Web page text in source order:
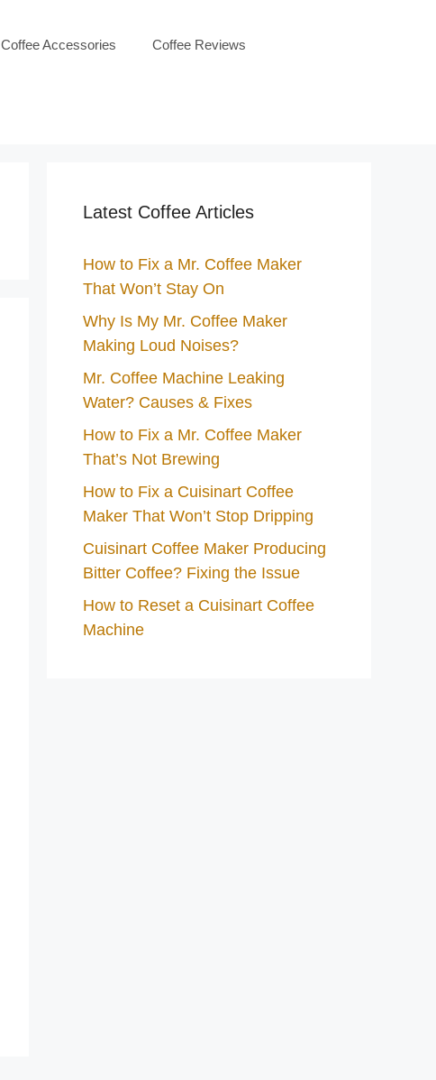
Coffee Accessories Coffee Reviews
Latest Coffee Articles
How to Fix a Mr. Coffee Maker
That Won’t Stay On
Why Is My Mr. Coffee Maker
Making Loud Noises?
Mr. Coffee Machine Leaking
Water? Causes & Fixes
How to Fix a Mr. Coffee Maker
That’s Not Brewing
How to Fix a Cuisinart Coffee
Maker That Won’t Stop Dripping
Cuisinart Coffee Maker Producing
Bitter Coffee? Fixing the Issue
How to Reset a Cuisinart Coffee
Machine